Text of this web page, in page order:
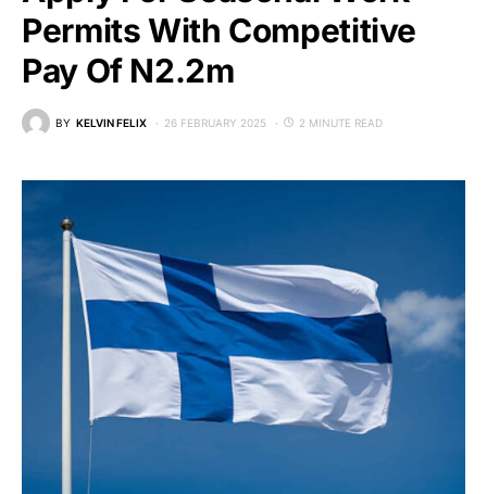
Permits With Competitive
Pay Of N2.2m
BY KELVIN FELIX 26 FEBRUARY 2025 2 MINUTE READ